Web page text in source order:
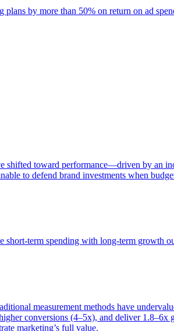
plans by more than 50% on return on ad
shifted toward performance—driven by an
to defend brand investments when
short-term spending with long-term growth
measurement methods have
conversions (4–5x), and deliver 1.8–6x
marketing’s full value.